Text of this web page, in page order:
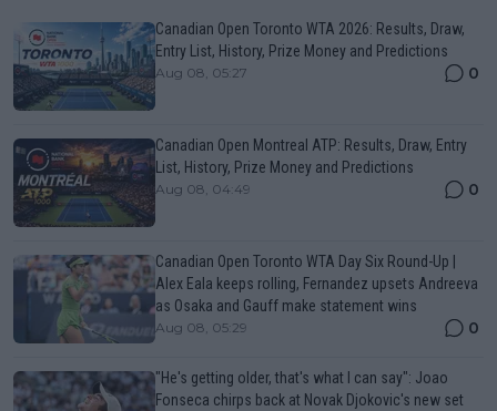
Canadian Open Toronto WTA 2026: Results, Draw,
Entry List, History, Prize Money and Predictions
Aug 08, 05:27 0
Canadian Open Montreal ATP: Results, Draw, Entry
List, History, Prize Money and Predictions
Aug 08, 04:49 0
Canadian Open Toronto WTA Day Six Round-Up |
Alex Eala keeps rolling, Fernandez upsets Andreeva
as Osaka and Gauff make statement wins
Aug 08, 05:29 0
"He's getting older, that's what I can say": Joao
Fonseca chirps back at Novak Djokovic's new set